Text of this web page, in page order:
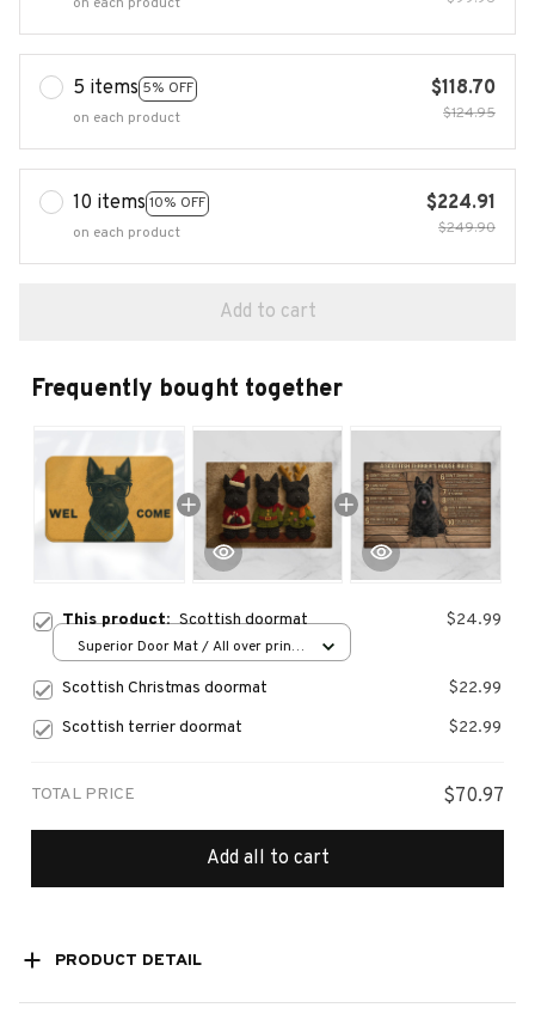
on each product
5 items 5% OFF
on each product
$118.70
$124.95
10 items 10% OFF
on each product
$224.91
$249.90
Add to cart
Frequently bought together
This product:Scottish doormat $24.99
Superior Door Mat / All over print
Scottish Christmas doormat
$22.99
Scottish terrier doormat
$22.99
TOTAL PRICE $70.97
Add all to cart
PRODUCT DETAIL